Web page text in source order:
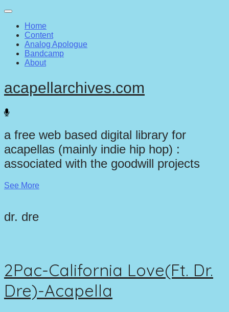
Main
menu
Skip
contentHome
Content
Analog Apologue
Bandcamp
About
acapellarchives.com
a free web based digital library for
acapellas (mainly indie hip hop) :
associated with the goodwill projects
See More
dr. dre
2Pac-California Love(Ft. Dr.
Dre)-Acapella